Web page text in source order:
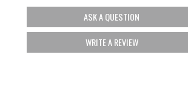
ASK A QUESTION
WRITE A REVIEW